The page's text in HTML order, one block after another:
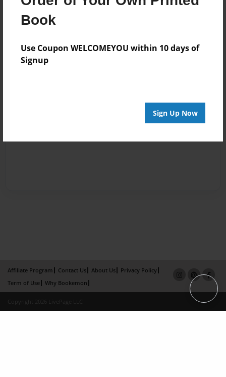
Book
Use Coupon WELCOMEYOU within 10 days of
Signup
Sign Up Now
Affiliate Program Contact Us About Us
Privacy Policy
Term of Use
Why Bookemon
Copyright 2026 LivePage LLC